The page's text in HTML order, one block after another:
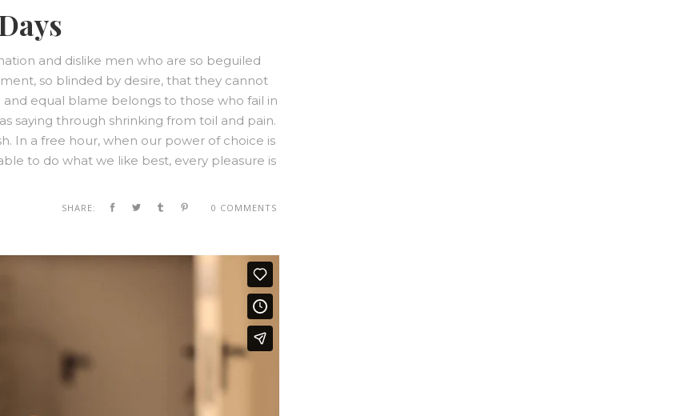
and dislike men who are so beguiled
so blinded by desire, that they cannot
equal blame belongs to those who fail in
saying through shrinking from toil and pain.
In a free hour, when our power of choice is
to do what we like best, every pleasure is
SHARE: 0 COMMENTS